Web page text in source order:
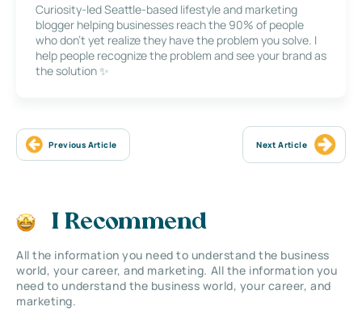
Curiosity-led Seattle-based lifestyle and marketing
blogger helping businesses reach the 90% of people
who don’t yet realize they have the problem you solve. I
help people recognize the problem and see your brand as
the solution ✨
Previous Article Next Article
I Recommend
All the information you need to understand the business
world, your career, and marketing. All the information you
need to understand the business world, your career, and
marketing.